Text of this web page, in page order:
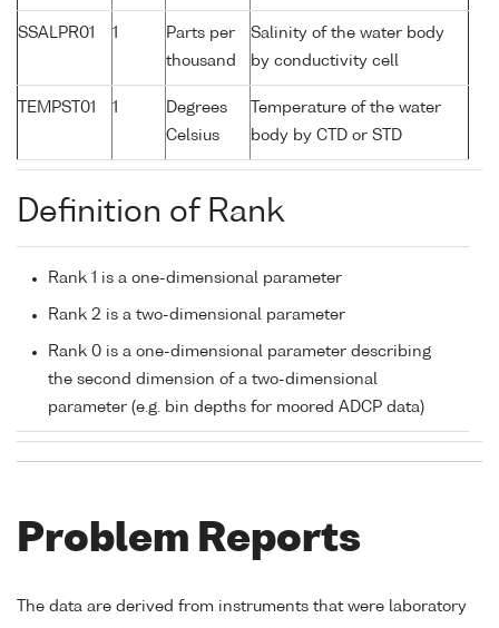
SSALPR01 1
Parts per
thousand
Salinity of the water body
by conductivity cell
TEMPST01 1
Degrees
Celsius
Temperature of the water
body by CTD or STD
Definition of Rank
Rank 1 is a one-dimensional parameter
Rank 2 is a two-dimensional parameter
Rank 0 is a one-dimensional parameter describing
the second dimension of a two-dimensional
parameter (e.g. bin depths for moored ADCP data)
Problem Reports
The data are derived from instruments that were laboratory